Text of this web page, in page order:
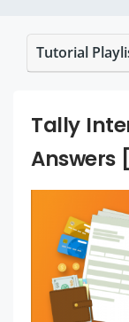
Tutorial
Tally
Answers